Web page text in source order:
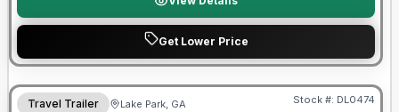
Get Lower Price
Travel Trailer Lake Park, GA Stock #: DL0474